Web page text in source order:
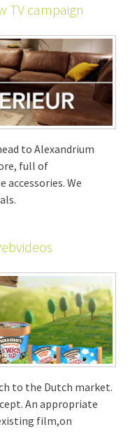
TV campaign
to Alexandrium
full of
We
to the Dutch market.
An appropriate
film,on